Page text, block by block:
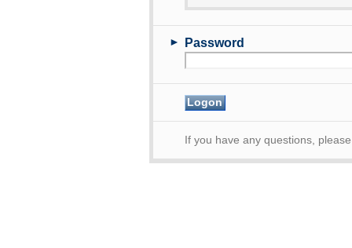
► Password
If you have any questions,